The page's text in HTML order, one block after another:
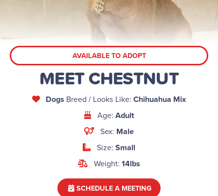
AVAILABLE TO ADOPT
MEET CHESTNUT
Dogs Breed / Looks Like:Chihuahua Mix
Age: Adult
Sex: Male
Size: Small
Weight: 14lbs
SCHEDULE A MEETING